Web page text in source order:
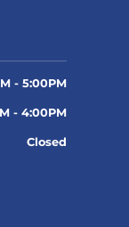
- 5:00PM
- 4:00PM
Closed